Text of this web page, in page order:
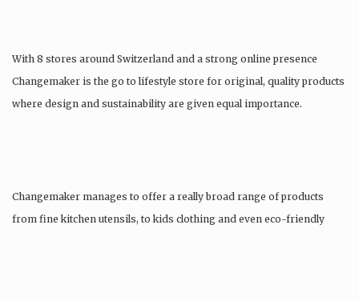
With 8 stores around Switzerland and a strong online presence
Changemaker is the go to lifestyle store for original, quality products
where design and sustainability are given equal importance.
Changemaker manages to offer a really broad range of products
from fine kitchen utensils, to kids clothing and even eco-friendly